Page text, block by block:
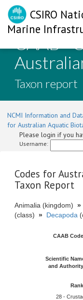
CSIRO
Marine
CAAB -
Taxon report
NCMI Information and
for Australian Aquatic
Please login if you
Username:
Codes for
Taxon Report
Animalia (kingdom) »
(class) » Decapoda
CAAB Code
Scientific
and Authority
Rank
28 -